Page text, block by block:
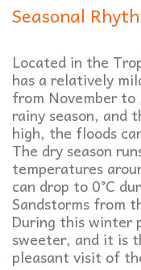
Seasonal
Located in the
has a relatively
from November to
rainy season, and
high, the floods
The dry season
temperatures
can drop to 0°C
Sandstorms from
During this winter
sweeter, and it is
pleasant visit of